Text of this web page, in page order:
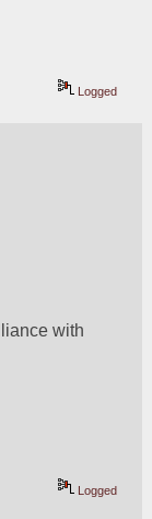
Logged
with
Logged